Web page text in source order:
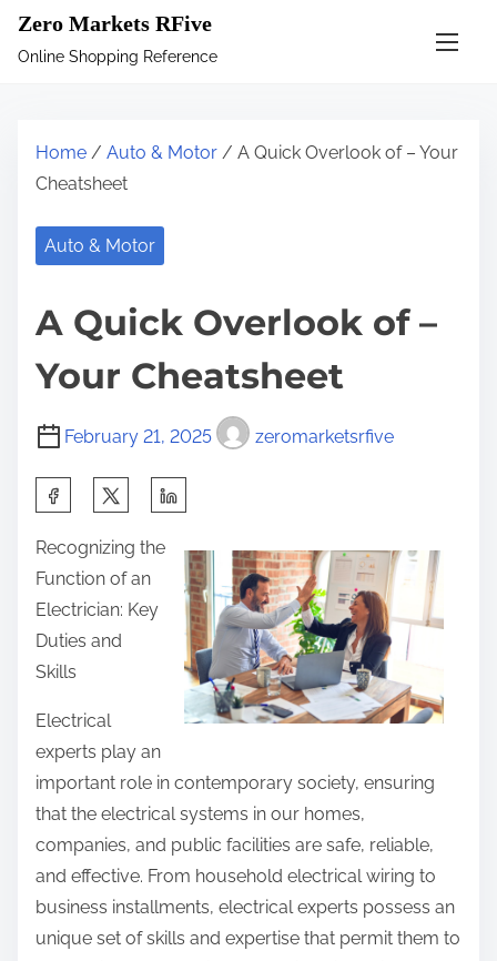
Zero Markets RFive
Online Shopping Reference
Home / Auto & Motor / A Quick Overlook of – Your
Cheatsheet
Auto & Motor
A Quick Overlook of –
Your Cheatsheet
February 21, 2025 zeromarketsrfive
a
r
e
t
h
i
p
o
o
Recognizing the
Function of an
Electrician: Key
Duties and
Skills
Electrical
experts play an
important role in contemporary society, ensuring
that the electrical systems in our homes,
companies, and public facilities are safe, reliable,
and effective. From household electrical wiring to
business installments, electrical experts possess an
unique set of skills and expertise that permit them to